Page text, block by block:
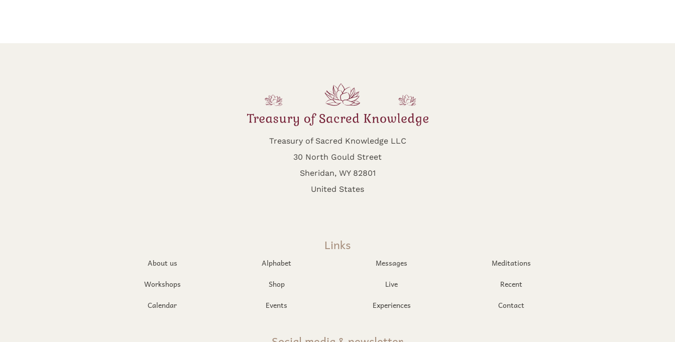
Treasury of Sacred Knowledge LLC
30 North Gould Street
Sheridan, WY 82801
United States
Links
About us Alphabet Messages
Meditations
Workshops
Shop Live
Recent
Calendar
Events Experiences Contact